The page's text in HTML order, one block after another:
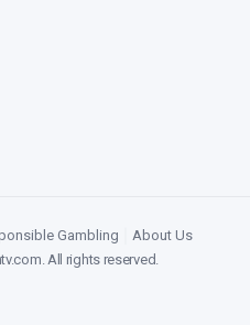
Gambling
About Us
. All rights reserved.